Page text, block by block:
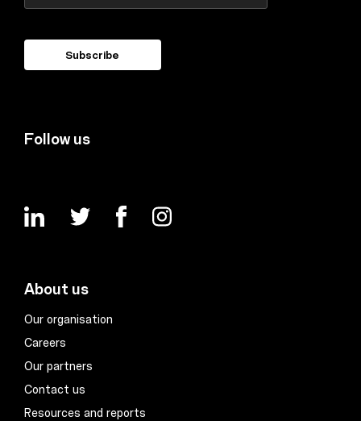
Follow us
About us
Our organisation
Careers
Our partners
Contact us
Resources and reports